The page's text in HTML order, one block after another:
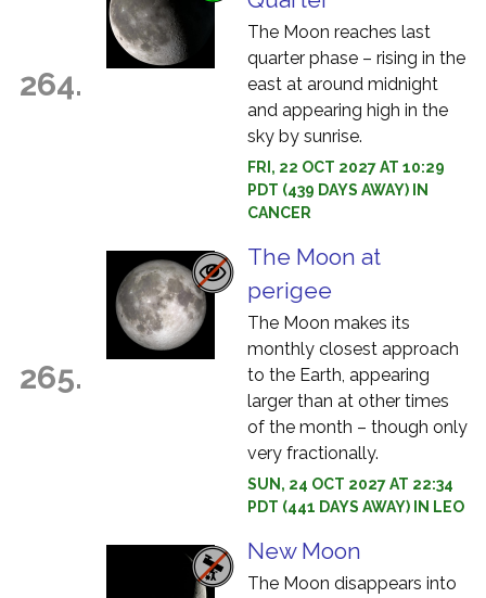
264.
The Moon reaches last
quarter phase – rising in the
east at around midnight
and appearing high in the
sky by sunrise.
FRI, 22 OCT 2027 AT 10:29
PDT (439 DAYS AWAY) IN
CANCER
265.
The Moon at
perigee
The Moon makes its
monthly closest approach
to the Earth, appearing
larger than at other times
of the month – though only
very fractionally.
SUN, 24 OCT 2027 AT 22:34
PDT (441 DAYS AWAY) IN LEO
New Moon
The Moon disappears into